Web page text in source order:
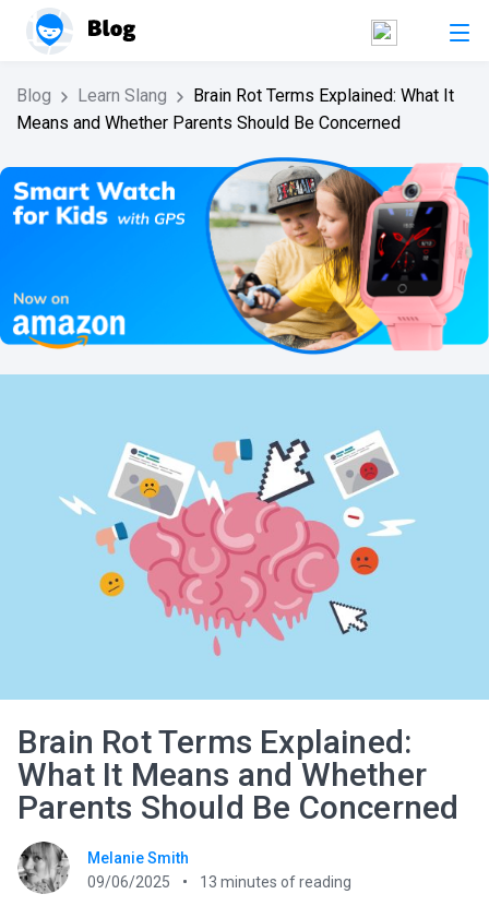
Blog Learn Slang
Brain Rot Terms Explained: What It
Means and Whether Parents Should Be Concerned
Brain Rot Terms Explained:
What It Means and Whether
Parents Should Be Concerned
Melanie Smith
09/06/2025
13 minutes of reading